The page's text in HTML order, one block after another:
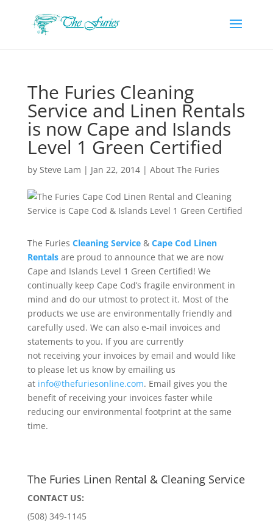
The Furies Cleaning
Service and Linen Rentals
is now Cape and Islands
Level 1 Green Certified
by Steve Lam | Jan 22, 2014| About The Furies
The Furies Cleaning Service& Cape Cod Linen
Rentalsare proud to announce that we are now
Cape and Islands Level 1 Green Certified! We
continually keep Cape Cod’s fragile environment in
mind and do our utmost to protect it. Most of the
products we use are environmentally friendly and
carefully used. We can also e-mail invoices and
statements to you. If you are currently
not receiving your invoices by email and would like
to please let us know by emailing us
at info@thefuriesonline.com. Email gives you the
benefit of receiving your invoices faster while
reducing our environmental footprint at the same
time.
The Furies Linen Rental & Cleaning Service
CONTACT US:
(508) 349-1145